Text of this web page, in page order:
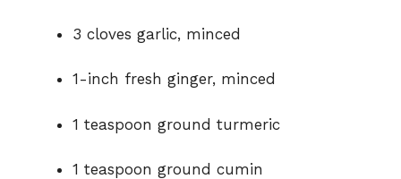
3 cloves garlic, minced
1-inch fresh ginger, minced
1 teaspoon ground turmeric
1 teaspoon ground cumin